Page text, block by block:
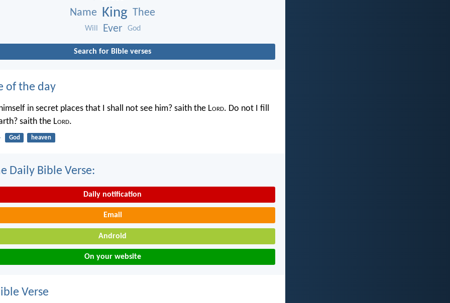
Name King Thee
Will Ever God
Search for Bible verses
of the day
in secret places that I shall not see him? saith the Lord. Do not I fill
saith the Lord.
God heaven
Daily Bible Verse:
Daily notification
Email
Android
On your website
Verse